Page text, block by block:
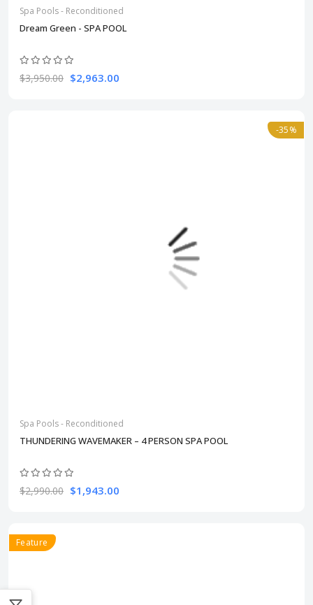
Spa Pools - Reconditioned
Dream Green - SPA POOL
$3,950.00 $2,963.00
-35%
Spa Pools - Reconditioned
THUNDERING WAVEMAKER – 4 PERSON SPA POOL
$2,990.00 $1,943.00
Feature